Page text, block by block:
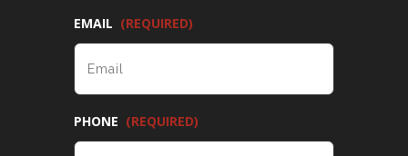
EMAIL (REQUIRED)
PHONE (REQUIRED)